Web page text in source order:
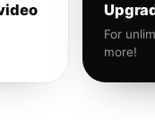
For
more!